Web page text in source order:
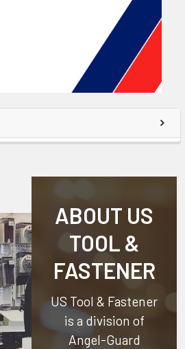
ABOUT US
TOOL &
FASTENER
US Tool & Fastener
is a division of
Angel-Guard